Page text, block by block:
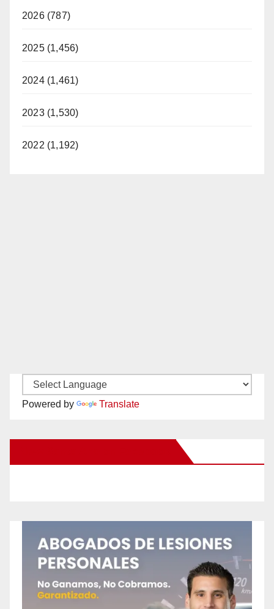
2026 (787)
2025 (1,456)
2024 (1,461)
2023 (1,530)
2022 (1,192)
Powered by Translate